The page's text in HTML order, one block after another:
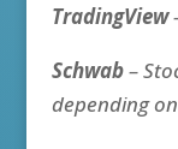
TradingView
Schwab–
depending